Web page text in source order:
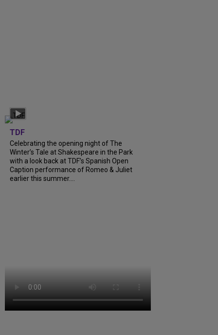
TDF
Celebrating the opening night of The
Winter’s Tale at Shakespeare in the Park
with a look back at TDF’s Spanish Open
Caption performance of Romeo & Juliet
earlier this summer....